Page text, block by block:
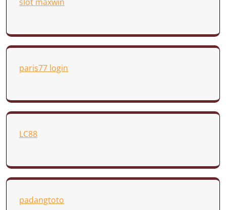
paris77 login
LC88
padangtoto